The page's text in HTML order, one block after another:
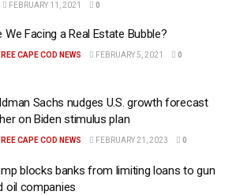
FEBRUARY 11, 2021 0
We Facing a Real Estate Bubble?
CAPE COD NEWS FEBRUARY 5, 2021 0
Sachs nudges U.S. growth forecast
on Biden stimulus plan
CAPE COD NEWS FEBRUARY 21, 2023 0
blocks banks from limiting loans to gun
oil companies